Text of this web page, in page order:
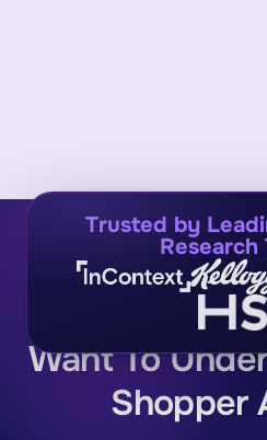
Trusted by
Research
Want To
Shopper